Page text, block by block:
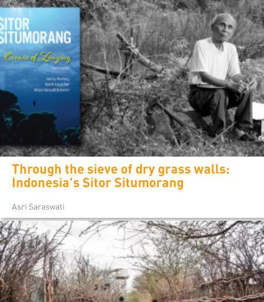
Through the sieve of dry grass walls:
Indonesia's Sitor Situmorang
Asri Saraswati